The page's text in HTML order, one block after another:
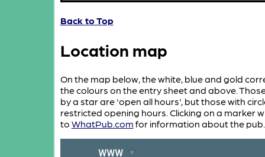
Back to Top
Location map
On the map below, the white, blue and gold
the colours on the entry sheet and above.
by a star are 'open all hours', but those with
restricted opening hours. Clicking on a marker
to WhatPub.com for information about the pub.